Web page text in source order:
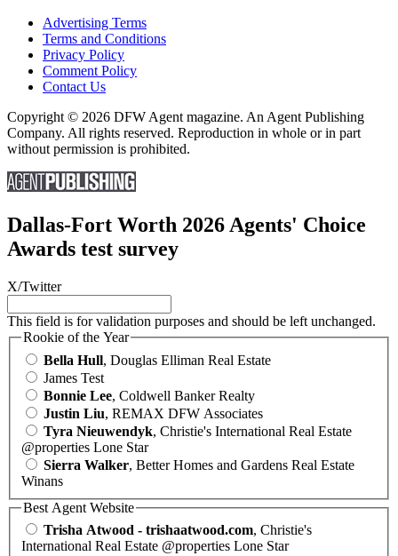
Advertising Terms
Terms and Conditions
Privacy Policy
Comment Policy
Contact Us
Copyright © 2026 DFW Agent magazine. An Agent Publishing
Company. All rights reserved. Reproduction in whole or in part
without permission is prohibited.
Dallas-Fort Worth 2026 Agents' Choice
Awards test survey
X/Twitter
This field is for validation purposes and should be left unchanged.
Rookie of the Year
Bella Hull, Douglas Elliman Real Estate
James Test
Bonnie Lee, Coldwell Banker Realty
Justin Liu, REMAX DFW Associates
Tyra Nieuwendyk, Christie's International Real Estate
@properties Lone Star
Sierra Walker, Better Homes and Gardens Real Estate
Winans
Best Agent Website
Trisha Atwood - trishaatwood.com, Christie's
International Real Estate @properties Lone Star